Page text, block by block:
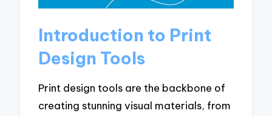
Introduction to Print
Design Tools
Print design tools are the backbone of
creating stunning visual materials, from